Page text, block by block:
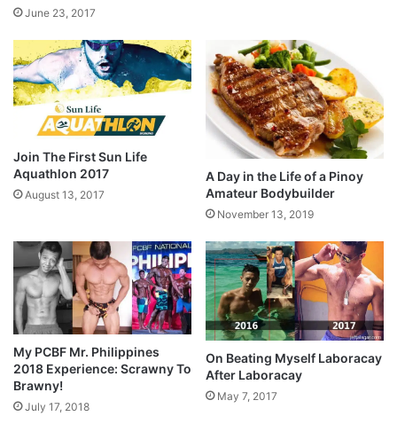
June 23, 2017
Join The First Sun Life
Aquathlon 2017
August 13, 2017
A Day in the Life of a Pinoy
Amateur Bodybuilder
November 13, 2019
My PCBF Mr. Philippines
2018 Experience: Scrawny To
Brawny!
July 17, 2018
On Beating Myself Laboracay
After Laboracay
May 7, 2017